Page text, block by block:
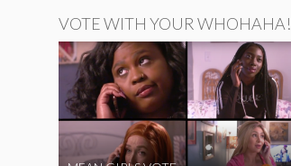
VOTE WITH YOUR WHOHAHA!